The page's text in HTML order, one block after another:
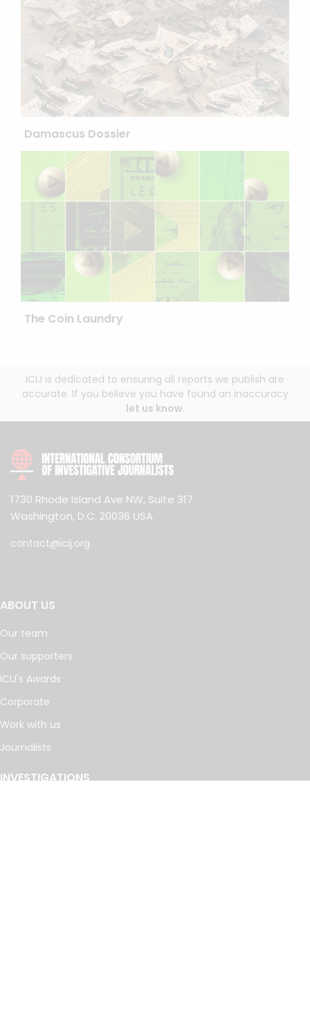
Damascus Dossier
The Coin Laundry
ICIJ is dedicated to ensuring all reports we publish are
accurate. If you believe you have found an inaccuracy
let us know.
1730 Rhode Island Ave NW, Suite 317
Washington, D.C. 20036 USA
contact@icij.org
ABOUT US
Our team
Our supporters
ICIJ's Awards
Corporate
Work with us
Journalists
INVESTIGATIONS